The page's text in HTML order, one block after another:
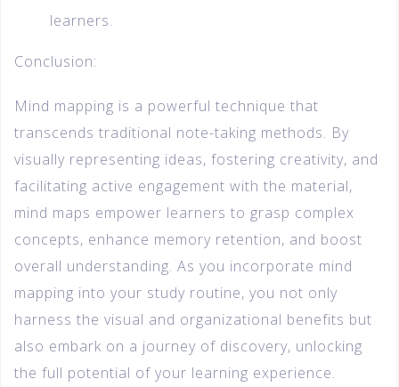
learners.
Conclusion:
Mind mapping is a powerful technique that
transcends traditional note-taking methods. By
visually representing ideas, fostering creativity, and
facilitating active engagement with the material,
mind maps empower learners to grasp complex
concepts, enhance memory retention, and boost
overall understanding. As you incorporate mind
mapping into your study routine, you not only
harness the visual and organizational benefits but
also embark on a journey of discovery, unlocking
the full potential of your learning experience.